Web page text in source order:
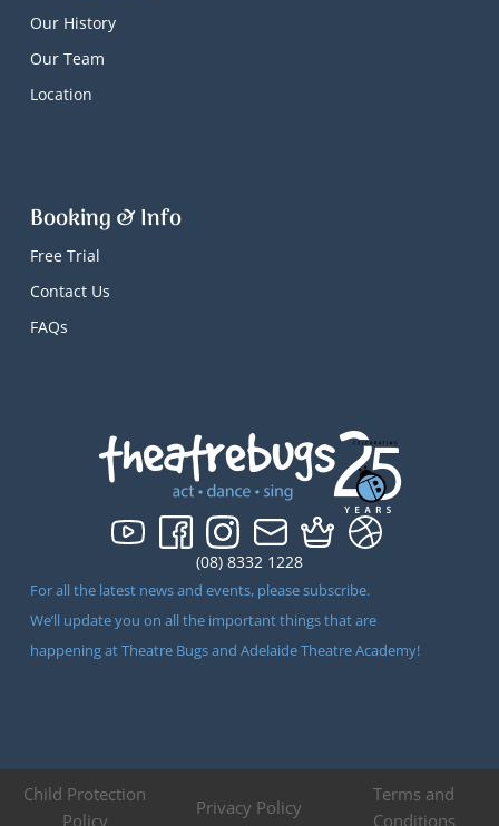
(08) 8332 1228
For all the latest news and events, please subscribe.
We’ll update you on all the important things that are
happening at Theatre Bugs and Adelaide Theatre Academy!
Our History
Our Team
Location
Booking & Info
Free Trial
Contact Us
FAQs
Child Protection
Policy
Privacy Policy
Terms and
Conditions